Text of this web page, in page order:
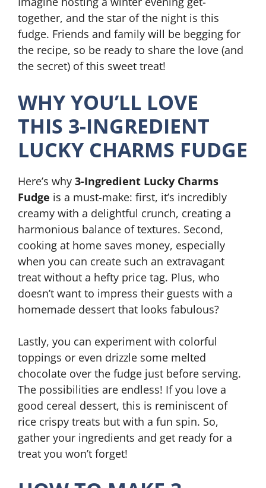
together, and the star of the night is this
fudge. Friends and family will be begging for
the recipe, so be ready to share the love (and
the secret) of this sweet treat!
WHY YOU’LL LOVE
THIS 3-INGREDIENT
LUCKY CHARMS FUDGE
Here’s why 3-Ingredient Lucky Charms
Fudge is a must-make: first, it’s incredibly
creamy with a delightful crunch, creating a
harmonious balance of textures. Second,
cooking at home saves money, especially
when you can create such an extravagant
treat without a hefty price tag. Plus, who
doesn’t want to impress their guests with a
homemade dessert that looks fabulous?
Lastly, you can experiment with colorful
toppings or even drizzle some melted
chocolate over the fudge just before serving.
The possibilities are endless! If you love a
good cereal dessert, this is reminiscent of
rice crispy treats but with a fun spin. So,
gather your ingredients and get ready for a
treat you won’t forget!